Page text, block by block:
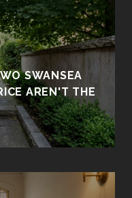
SWANSEA
AREN'T THE